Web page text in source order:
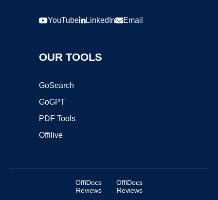
YouTube LinkedIn Email
OUR TOOLS
GoSearch
GoGPT
PDF Tools
Offilive
OffiDocs
Reviews
OffiDocs
Reviews